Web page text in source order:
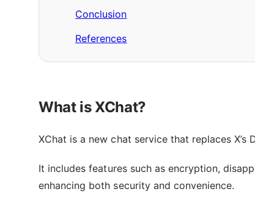
Conclusion
References
What is XChat?
XChat is a new chat service that replaces X’s
It includes features such as encryption,
enhancing both security and convenience.